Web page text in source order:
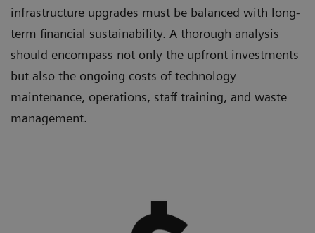
infrastructure upgrades must be balanced with long-
term financial sustainability. A thorough analysis
should encompass not only the upfront investments
but also the ongoing costs of technology
maintenance, operations, staff training, and waste
management.